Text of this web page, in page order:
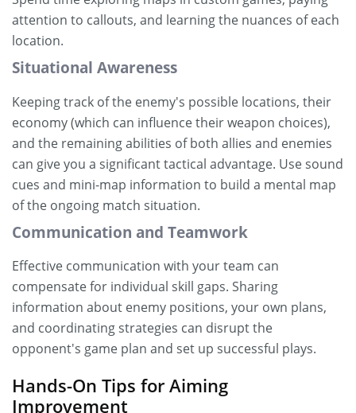
attention to callouts, and learning the nuances of each
location.
Situational Awareness
Keeping track of the enemy's possible locations, their
economy (which can influence their weapon choices),
and the remaining abilities of both allies and enemies
can give you a significant tactical advantage. Use sound
cues and mini-map information to build a mental map
of the ongoing match situation.
Communication and Teamwork
Effective communication with your team can
compensate for individual skill gaps. Sharing
information about enemy positions, your own plans,
and coordinating strategies can disrupt the
opponent's game plan and set up successful plays.
Hands-On Tips for Aiming
Improvement